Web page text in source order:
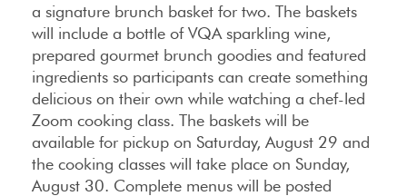
a signature brunch basket for two. The baskets
will include a bottle of VQA sparkling wine,
prepared gourmet brunch goodies and featured
ingredients so participants can create something
delicious on their own while watching a chef-led
Zoom cooking class. The baskets will be
available for pickup on Saturday, August 29 and
the cooking classes will take place on Sunday,
August 30. Complete menus will be posted